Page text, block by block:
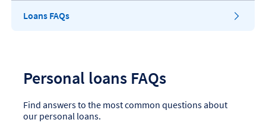
Loans FAQs
Personal loans FAQs
Find answers to the most common questions about
our personal loans.